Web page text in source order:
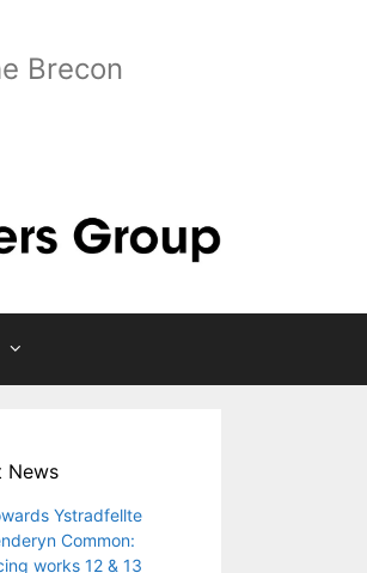
Brecon
News
Ystradfellte
Common:
works 12 & 13